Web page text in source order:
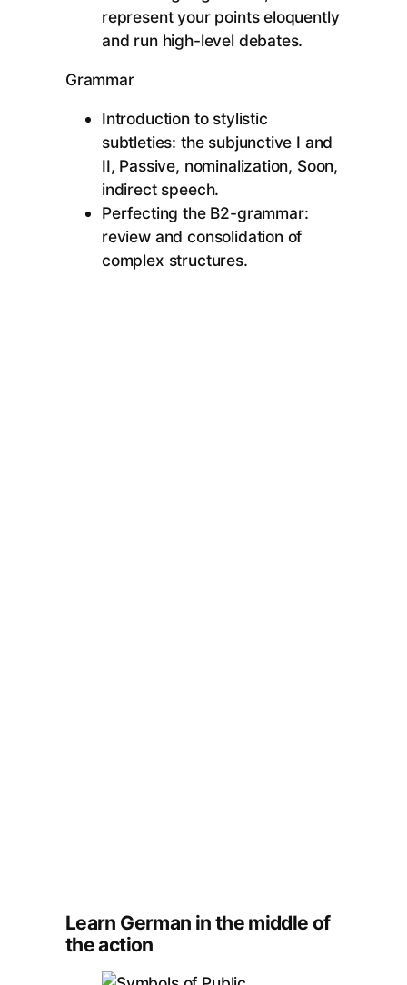
represent your points eloquently
and run high-level debates.
Grammar
Introduction to stylistic
subtleties: the subjunctive I and
II, Passive, nominalization, Soon,
indirect speech.
Perfecting the B2-grammar:
review and consolidation of
complex structures.
Learn German in the middle of
the action